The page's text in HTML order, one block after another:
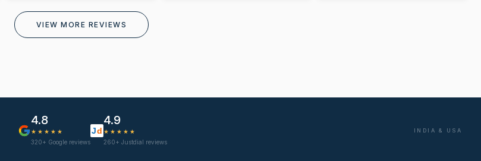
VIEW MORE REVIEWS
4.8
★★★★★
320+ Google reviews
Jd
4.9
★★★★★
260+ Justdial reviews
INDIA & USA